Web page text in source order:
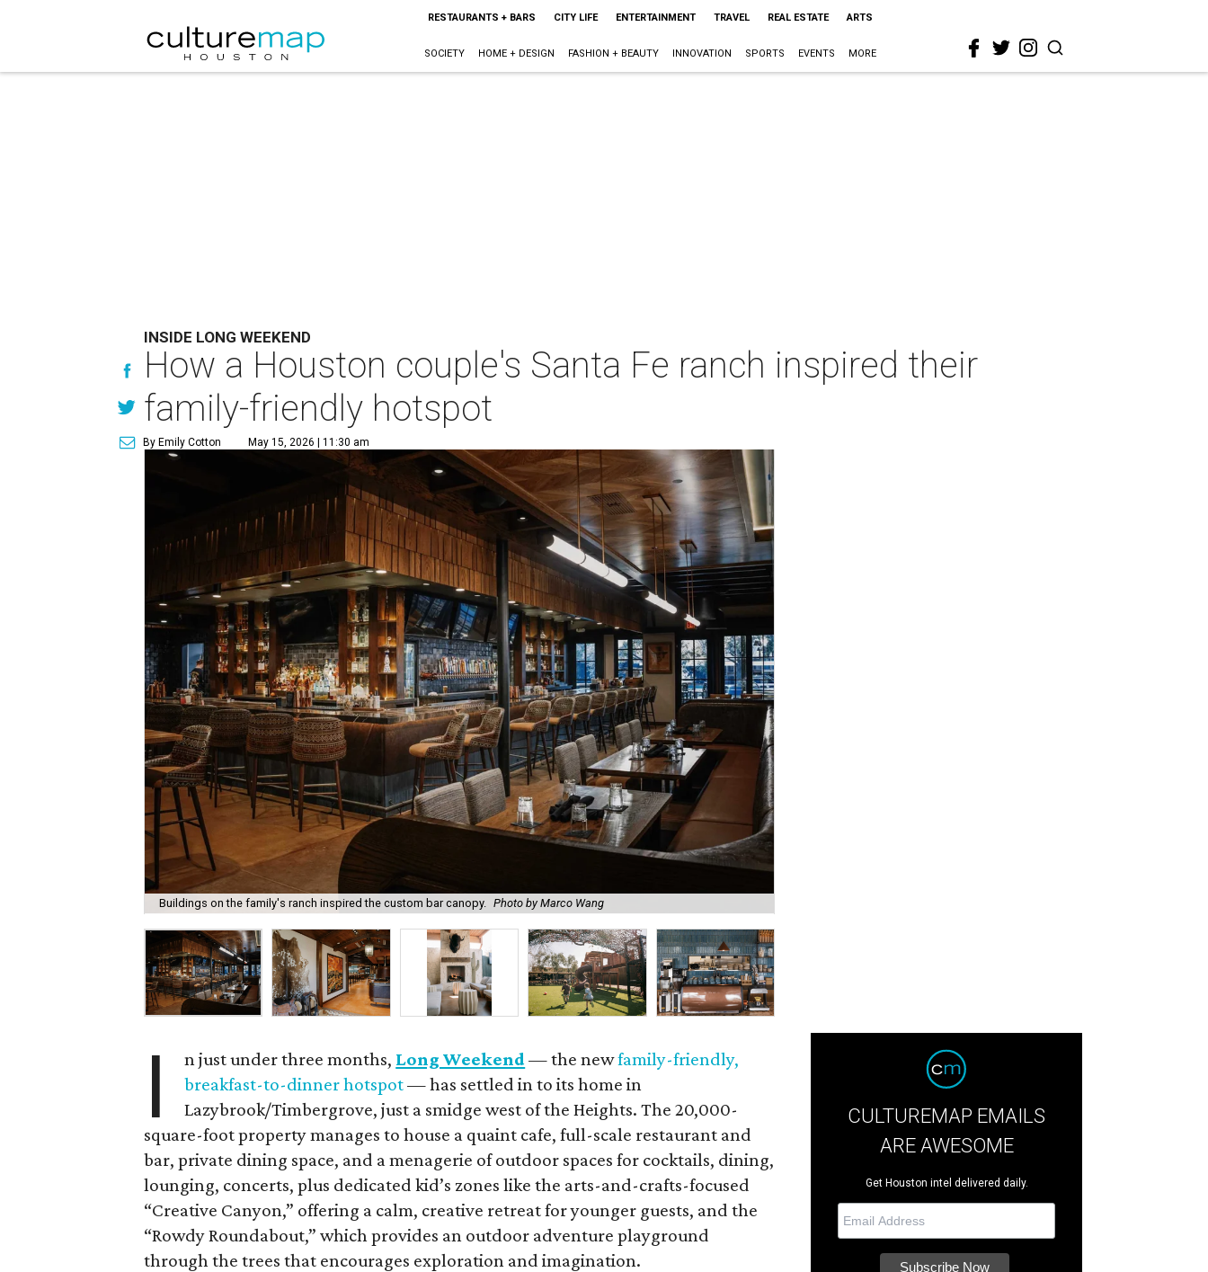
RESTAURANTS + BARS CITY LIFE ENTERTAINMENT TRAVEL REAL ESTATE ARTS
SOCIETY HOME + DESIGN FASHION + BEAUTY INNOVATION SPORTS EVENTS MORE
INSIDE LONG WEEKEND
How a Houston couple's Santa Fe ranch inspired their
family-friendly hotspot
By Emily Cotton May 15, 2026 | 11:30 am
Buildings on the family's ranch inspired the custom bar canopy. Photo by Marco Wang
I n just under three months, Long Weekend — the newfamily-friendly,
breakfast-to-dinner hotspot— has settled in to its home in
Lazybrook/Timbergrove, just a smidge west of the Heights. The 20,000-
square-foot property manages to house a quaint cafe, full-scale restaurant and
bar, private dining space, and a menagerie of outdoor spaces for cocktails, dining,
lounging, concerts, plus dedicated kid’s zones like the arts-and-crafts-focused
“Creative Canyon,” offering a calm, creative retreat for younger guests, and the
“Rowdy Roundabout,” which provides an outdoor adventure playground
through the trees that encourages exploration and imagination.
CULTUREMAP EMAILS
ARE AWESOME
Get Houston intel delivered daily.